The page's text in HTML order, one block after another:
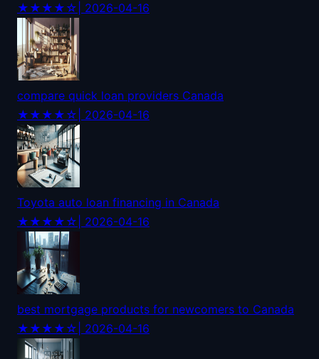
★★★★☆ | 2026-04-16
compare quick loan providers Canada
★★★★☆ | 2026-04-16
Toyota auto loan financing in Canada
★★★★☆ | 2026-04-16
best mortgage products for newcomers to Canada
★★★★☆ | 2026-04-16